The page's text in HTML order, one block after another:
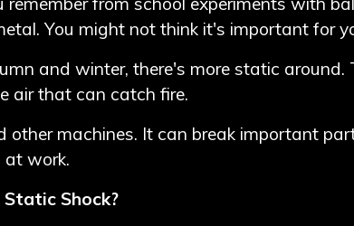
You might not think it's important for
and winter, there's more static around.
air that can catch fire.
other machines. It can break important
work.
Shock?